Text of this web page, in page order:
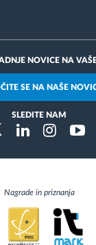
NOVICE NA
SE NA NAŠE
SLEDITE NAM
LinkedinInstragram
Nagrade in priznanja